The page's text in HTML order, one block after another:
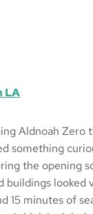
LA
Aldnoah Zero
something
the opening
buildings looked
15 minutes of